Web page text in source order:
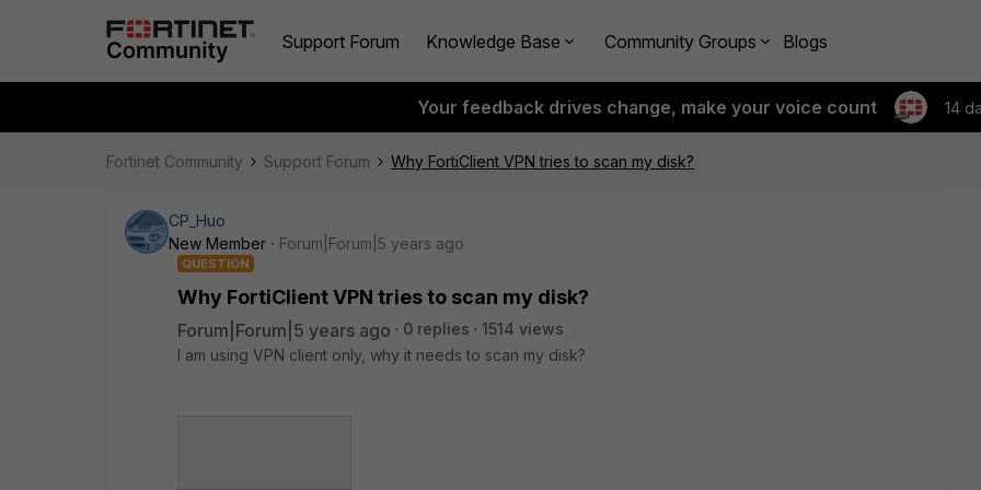
Support Forum Knowledge Base Community Groups Blogs
Your feedback drives change, make your voice count 14
Fortinet Community Support Forum Why FortiClient VPN tries to scan my disk?
CP_Huo
New Member
Forum|Forum|5 years ago
QUESTION
Why FortiClient VPN tries to scan my disk?
Forum|Forum|5 years ago 0 replies
1514 views
I am using VPN client only, why it needs to scan my disk?